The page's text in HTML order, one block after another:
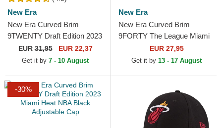
New Era
New Era Curved Brim
9TWENTY Draft Edition 2023
Golden State Warriors NBA
Blue Adjustable Cap
EUR31,95 EUR 22,37
Get it by 7 - 10 August
New Era
New Era Curved Brim
9FORTY The League Miami
Marlins MLB Black
Adjustable Cap
EUR 27,95
Get it by 13 - 17 August
-30%